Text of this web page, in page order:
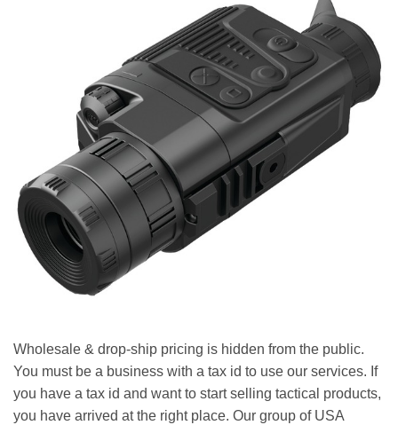
Wholesale & drop-ship pricing is hidden from the public.
You must be a business with a tax id to use our services. If
you have a tax id and want to start selling tactical products,
you have arrived at the right place. Our group of USA